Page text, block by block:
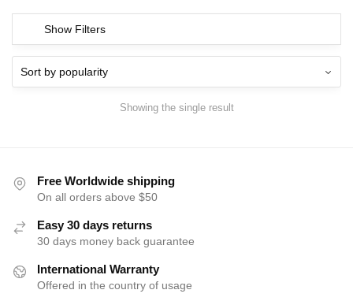
Show Filters
Showing the single result
Free Worldwide shipping
On all orders above $50
Easy 30 days returns
30 days money back guarantee
International Warranty
Offered in the country of usage